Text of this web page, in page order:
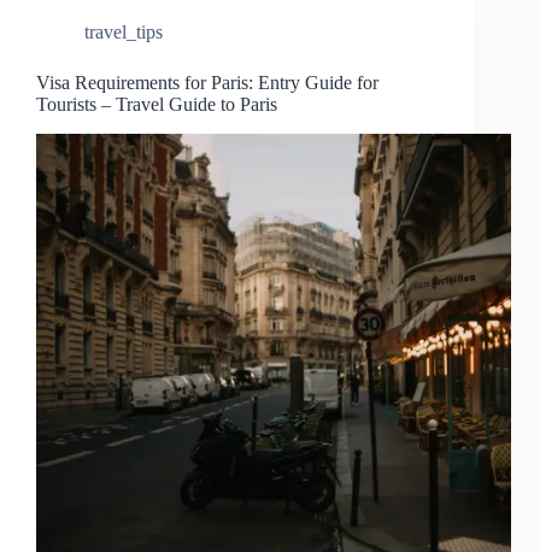
travel_tips
Visa Requirements for Paris: Entry Guide for
Tourists – Travel Guide to Paris